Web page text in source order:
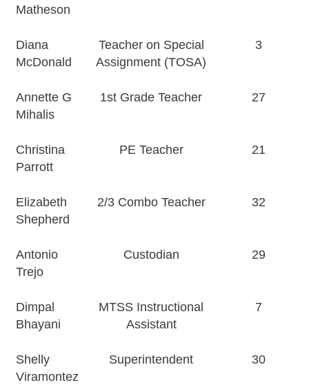
Matheson
Diana
McDonald
Teacher on Special
Assignment (TOSA)
3
Annette G
Mihalis
1st Grade Teacher 27
Christina
Parrott
PE Teacher 21
Elizabeth
Shepherd
2/3 Combo Teacher 32
Antonio
Trejo
Custodian 29
Dimpal
Bhayani
MTSS Instructional
Assistant
7
Shelly
Viramontez
Superintendent 30